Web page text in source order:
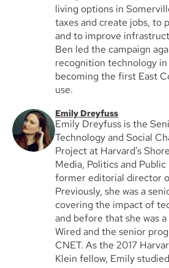
living options in
taxes and create jobs, to
and to improve
Ben led the campaign
recognition technology
becoming the first East
use.
Emily Dreyfuss
Emily Dreyfuss is the
Technology and Social
Project at Harvard’s
Media, Politics and Public
former editorial director
Previously, she was a
covering the impact of
and before that she was
Wired and the senior
CNET. As the 2017
Klein fellow, Emily